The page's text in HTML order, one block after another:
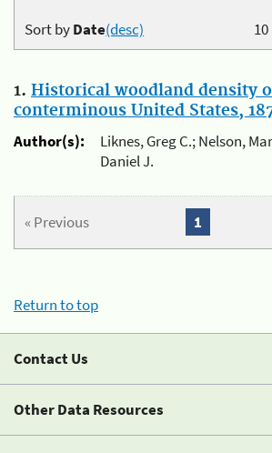
10
Sort byDate(desc)
1. Historical woodland density
conterminous United States,
Author(s):
Liknes, Greg C.; Nelson,
Daniel J.
« Previous 1
Return to top
Contact Us
Other Data Resources